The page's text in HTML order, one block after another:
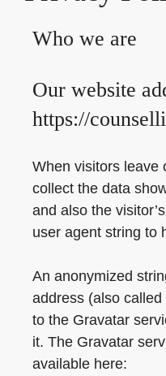
Who we are
Our website
https://
When visitors leave
collect the data
and also the
user agent string to
An anonymized
address (also
to the Gravatar
it. The Gravatar
available here: